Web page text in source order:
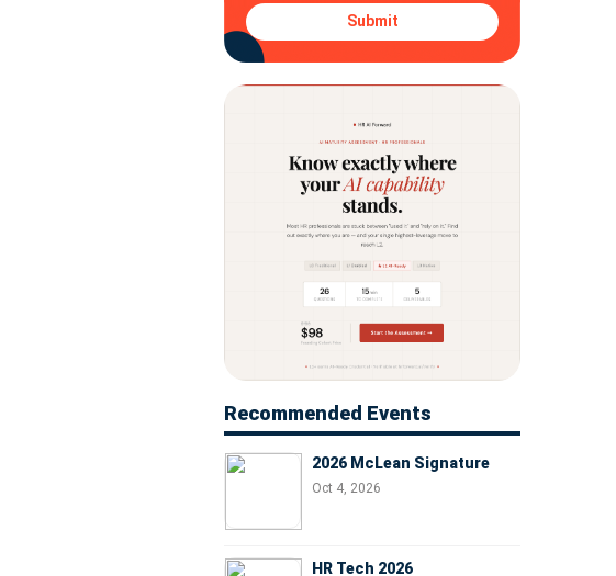
Submit
Recommended Events
2026 McLean Signature
Oct 4, 2026
HR Tech 2026